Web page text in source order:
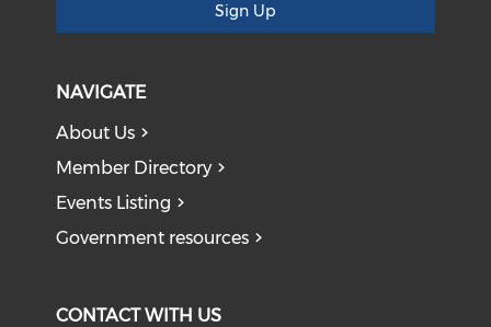
Sign Up
NAVIGATE
About Us
Member Directory
Events Listing
Government resources
CONTACT WITH US